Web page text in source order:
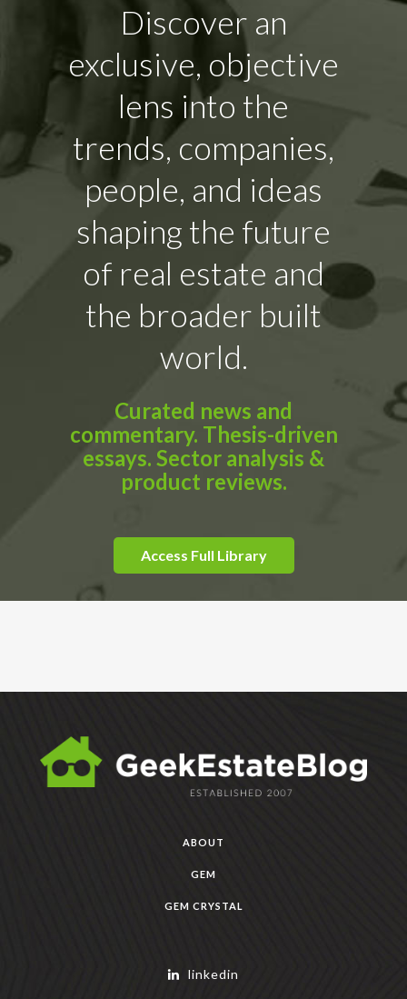
Discover an
exclusive, objective
lens into the
trends, companies,
people, and ideas
shaping the future
of real estate and
the broader built
world.
Curated news and
commentary. Thesis-driven
essays. Sector analysis &
product reviews.
Access Full Library
ABOUT
GEM
GEM CRYSTAL
linkedin